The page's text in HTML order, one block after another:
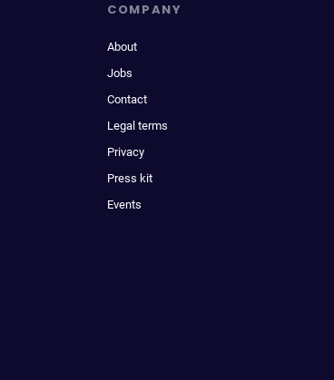
COMPANY
About
Jobs
Contact
Legal terms
Privacy
Press kit
Events